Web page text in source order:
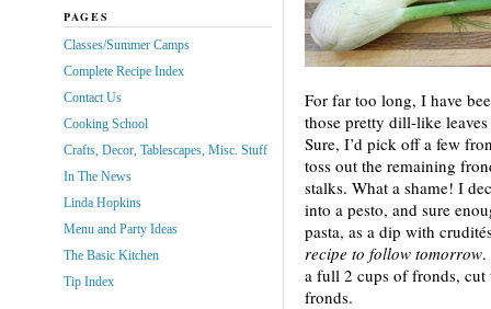
For far too long, I have
those pretty dill-like
Sure, I’d pick off a few
toss out the remaining
stalks. What a shame! I
into a pesto, and sure
pasta, as a dip with
recipe to follow tomorrow.
a full 2 cups of fronds,
fronds.
PAGES
Classes/Summer Camps
Complete Recipe Index
Contact Us
Cooking School
Crafts, Decor, Tablescapes, Misc. Stuff
In The News
Linda Hopkins
Menu and Party Ideas
The Basic Kitchen
Tip Index